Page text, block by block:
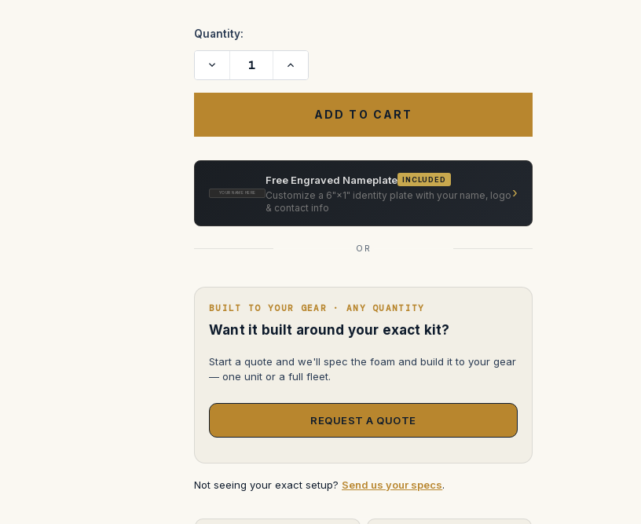
Quantity:
Decrease
Zero
20mm
FD-
f/1.4
35mm
SSC
f/1.2
L,
f/1.2
FD-
100mm
FD-
Increase
Zero
Canon
20mm
FD-
N,
24mm
f/1.4
FD-
35mm
f/1.2
L,
f/1.2
FD-
100mm
f/2
FD-
YOUR NAME HERE
Free Engraved Nameplate INCLUDED
Customize a 6"×1" identity plate with your name, logo
& contact info
›
OR
BUILT TO YOUR GEAR · ANY QUANTITY
Want it built around your exact kit?
Start a quote and we'll spec the foam and build it to your gear
— one unit or a full fleet.
REQUEST A QUOTE
Not seeing your exact setup? Send us your specs.